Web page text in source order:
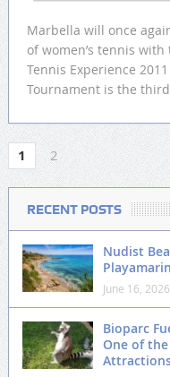
Marbella will once
of women’s tennis
Tennis Experience
Tournament is the
1 2
RECENT POSTS
Nudist
June 16, 2026
Bioparc
One of